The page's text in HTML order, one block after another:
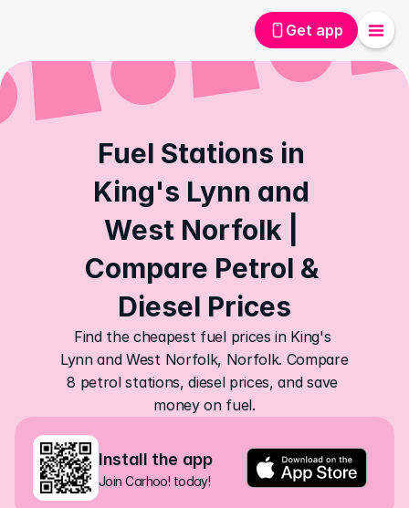
Get app
Fuel Stations in
King's Lynn and
West Norfolk |
Compare Petrol &
Diesel Prices
Find the cheapest fuel prices in King's
Lynn and West Norfolk, Norfolk. Compare
8 petrol stations, diesel prices, and save
money on fuel.
Install the app
Join Carhoo! today!